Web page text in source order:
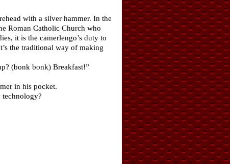
with a silver hammer. In the
Roman Catholic Church who
it is the camerlengo’s duty to
the traditional way of making
(bonk bonk) Breakfast!”
in his pocket.